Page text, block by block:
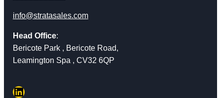
info@stratasales.com
Head Office:
Bericote Park , Bericote Road,
Leamington Spa , CV32 6QP
LinkedIn